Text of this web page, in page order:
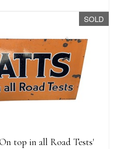
SOLD
top in all Road Tests'